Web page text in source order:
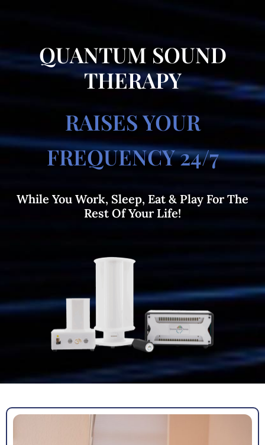
QUANTUM SOUND
THERAPY
RAISES YOUR
FREQUENCY 24/7
While You Work, Sleep, Eat & Play For The
Rest Of Your Life!